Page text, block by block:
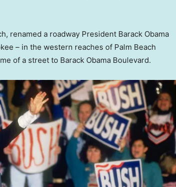
renamed a roadway President Barack Obama
– in the western reaches of Palm Beach
of a street to Barack Obama Boulevard.